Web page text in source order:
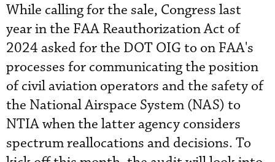
While calling for the sale, Congress last
year in the FAA Reauthorization Act of
2024 asked for the DOT OIG to on FAA's
processes for communicating the position
of civil aviation operators and the safety of
the National Airspace System (NAS) to
NTIA when the latter agency considers
spectrum reallocations and decisions. To